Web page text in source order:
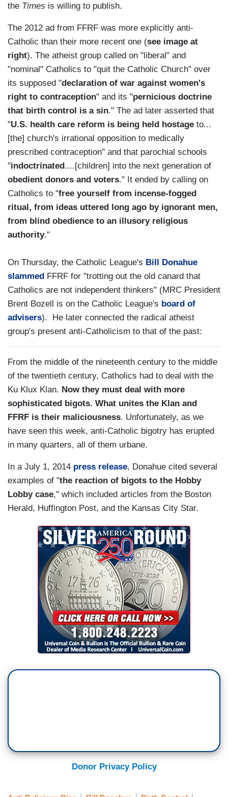
the Times is willing to publish.
The 2012 ad from FFRF was more explicitly anti-
Catholic than their more recent one (see image at
right). The atheist group called on "liberal" and
"nominal" Catholics to "quit the Catholic Church" over
its supposed "declaration of war against women's
right to contraception" and its "pernicious doctrine
that birth control is a sin." The ad later asserted that
"U.S. health care reform is being held hostage to...
[the] church's irrational opposition to medically
prescribed contraception" and that parochial schools
"indoctrinated ....[children] into the next generation of
obedient donors and voters." It ended by calling on
Catholics to "free yourself from incense-fogged
ritual, from ideas uttered long ago by ignorant men,
from blind obedience to an illusory religious
authority."
On Thursday, the Catholic League's Bill Donahue
slammed FFRF for "trotting out the old canard that
Catholics are not independent thinkers" (MRC President
Brent Bozell is on the Catholic League's board of
advisers). He later connected the radical atheist
group's present anti-Catholicism to that of the past:
From the middle of the nineteenth century to the middle
of the twentieth century, Catholics had to deal with the
Ku Klux Klan. Now they must deal with more
sophisticated bigots. What unites the Klan and
FFRF is their maliciousness. Unfortunately, as we
have seen this week, anti-Catholic bigotry has erupted
in many quarters, all of them urbane.
In a July 1, 2014 press release, Donahue cited several
examples of "the reaction of bigots to the Hobby
Lobby case," which included articles from the Boston
Herald, Huffington Post, and the Kansas City Star.
Donor Privacy Policy